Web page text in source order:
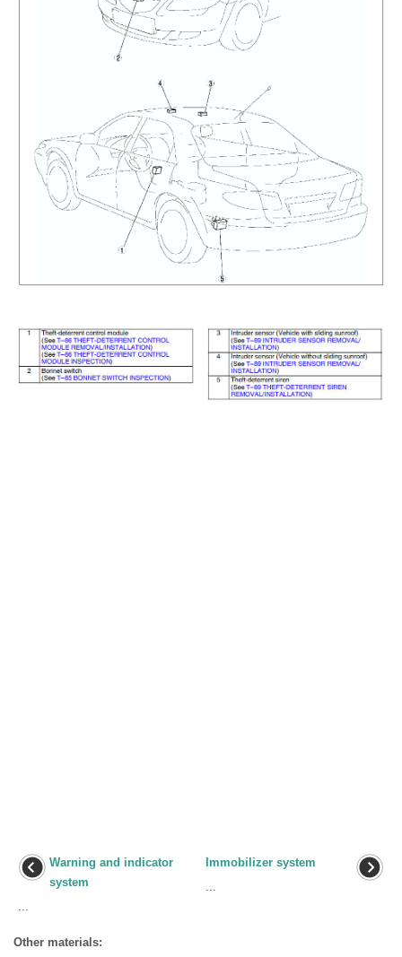
Warning and indicator
system
...
Immobilizer system
...
Other materials: